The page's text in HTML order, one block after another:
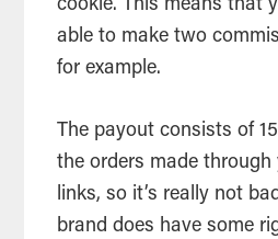
cookie. This means that
able to make two
for example.
The payout consists of
the orders made through
links, so it’s really not
brand does have some